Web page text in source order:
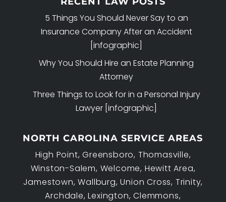
5 Things You Should Never Say to an
Insurance Company After an Accident
[infographic]
Why You Should Hire an Estate Planning
Attorney
Three Things to Look for in a Personal Injury
Lawyer [infographic]
NORTH CAROLINA SERVICE AREAS
High Point, Greensboro, Thomasville,
Winston-Salem, Welcome, Hewitt Area,
Jamestown, Wallburg, Union Cross, Trinity,
Archdale, Lexington, Clemmons,